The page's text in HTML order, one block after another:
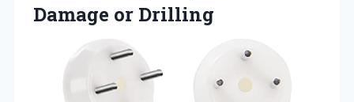
Damage or Drilling